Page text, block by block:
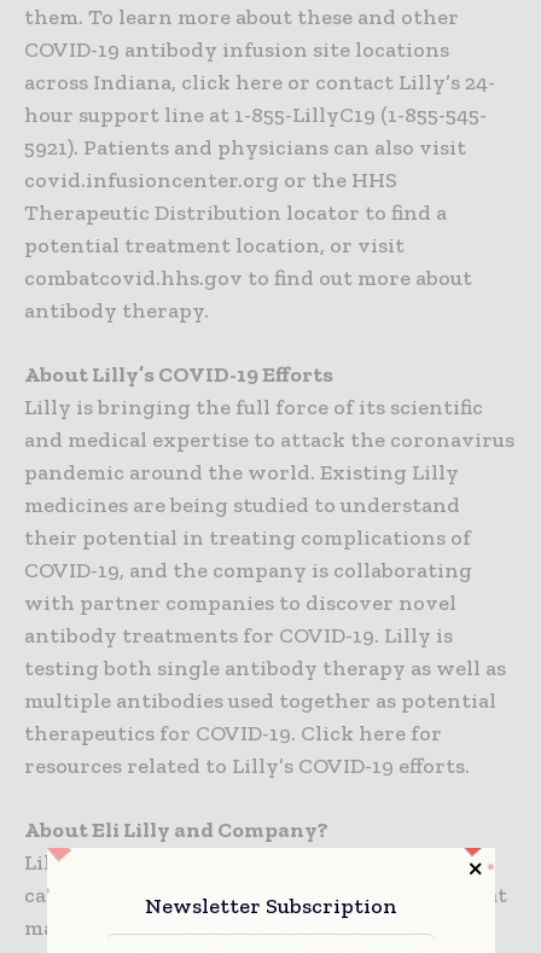
them. To learn more about these and other
COVID-19 antibody infusion site locations
across Indiana, click here or contact Lilly’s 24-
hour support line at 1-855-LillyC19 (1-855-545-
5921). Patients and physicians can also visit
covid.infusioncenter.org or the HHS
Therapeutic Distribution locator to find a
potential treatment location, or visit
combatcovid.hhs.gov to find out more about
antibody therapy.
About Lilly’s COVID-19 Efforts
Lilly is bringing the full force of its scientific
and medical expertise to attack the coronavirus
pandemic around the world. Existing Lilly
medicines are being studied to understand
their potential in treating complications of
COVID-19, and the company is collaborating
with partner companies to discover novel
antibody treatments for COVID-19. Lilly is
testing both single antibody therapy as well as
multiple antibodies used together as potential
therapeutics for COVID-19. Click here for
resources related to Lilly’s COVID-19 efforts.
About Eli Lilly and Company?
Lilly is a global healthcare leader that unites
caring with discovery to create medicines that
make life better for people around the world.
Newsletter Subscription